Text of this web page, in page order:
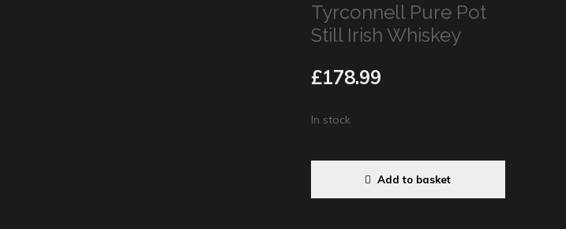
Tyrconnell Pure Pot
Still Irish Whiskey
£178.99
In stock
Add to basket